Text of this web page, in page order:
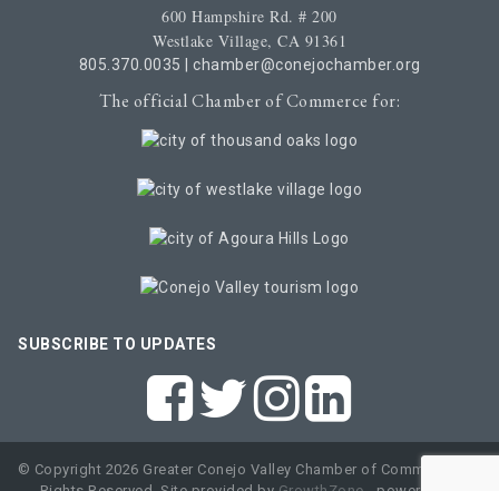
600 Hampshire Rd. # 200
Westlake Village, CA 91361
805.370.0035 chamber@conejochamber.org
The official Chamber of Commerce for:
SUBSCRIBE TO UPDATES
© Copyright 2026 Greater Conejo Valley Chamber of Commerce. All